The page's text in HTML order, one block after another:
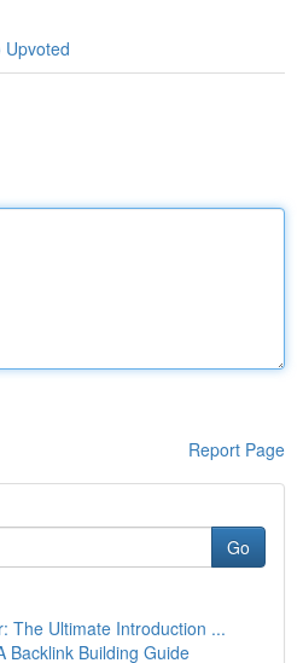
Upvoted
Report Page
Go
The Ultimate Introduction ...
Backlink Building Guide